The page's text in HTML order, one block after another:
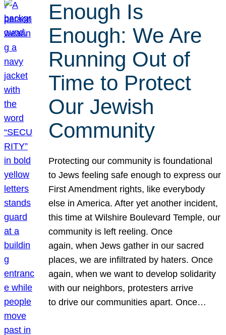
Enough Is
Enough: We Are
Running Out of
Time to Protect
Our Jewish
Community
Protecting our community is foundational
to Jews feeling safe enough to express our
First Amendment rights, like everybody
else in America. After yet another incident,
this time at Wilshire Boulevard Temple, our
community is left reeling. Once
again, when Jews gather in our sacred
places, we are infiltrated by haters. Once
again, when we want to develop solidarity
with our neighbors, protesters arrive
to drive our communities apart. Once…